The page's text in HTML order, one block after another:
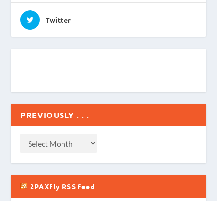
Twitter
PREVIOUSLY . . .
2PAXfly RSS feed